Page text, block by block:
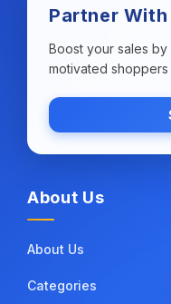
Partner With
Boost your sales
motivated
About Us
About Us
Categories